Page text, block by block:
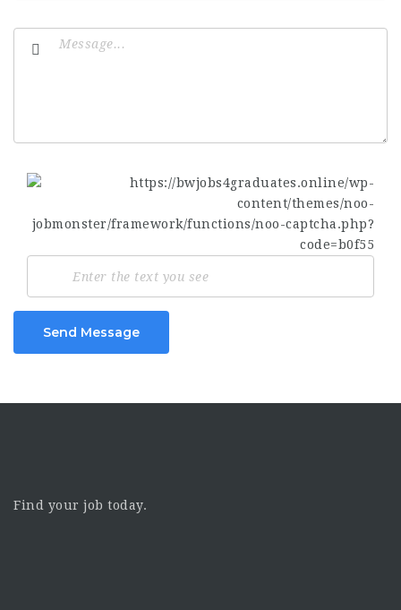
Send Message
Find your job today.